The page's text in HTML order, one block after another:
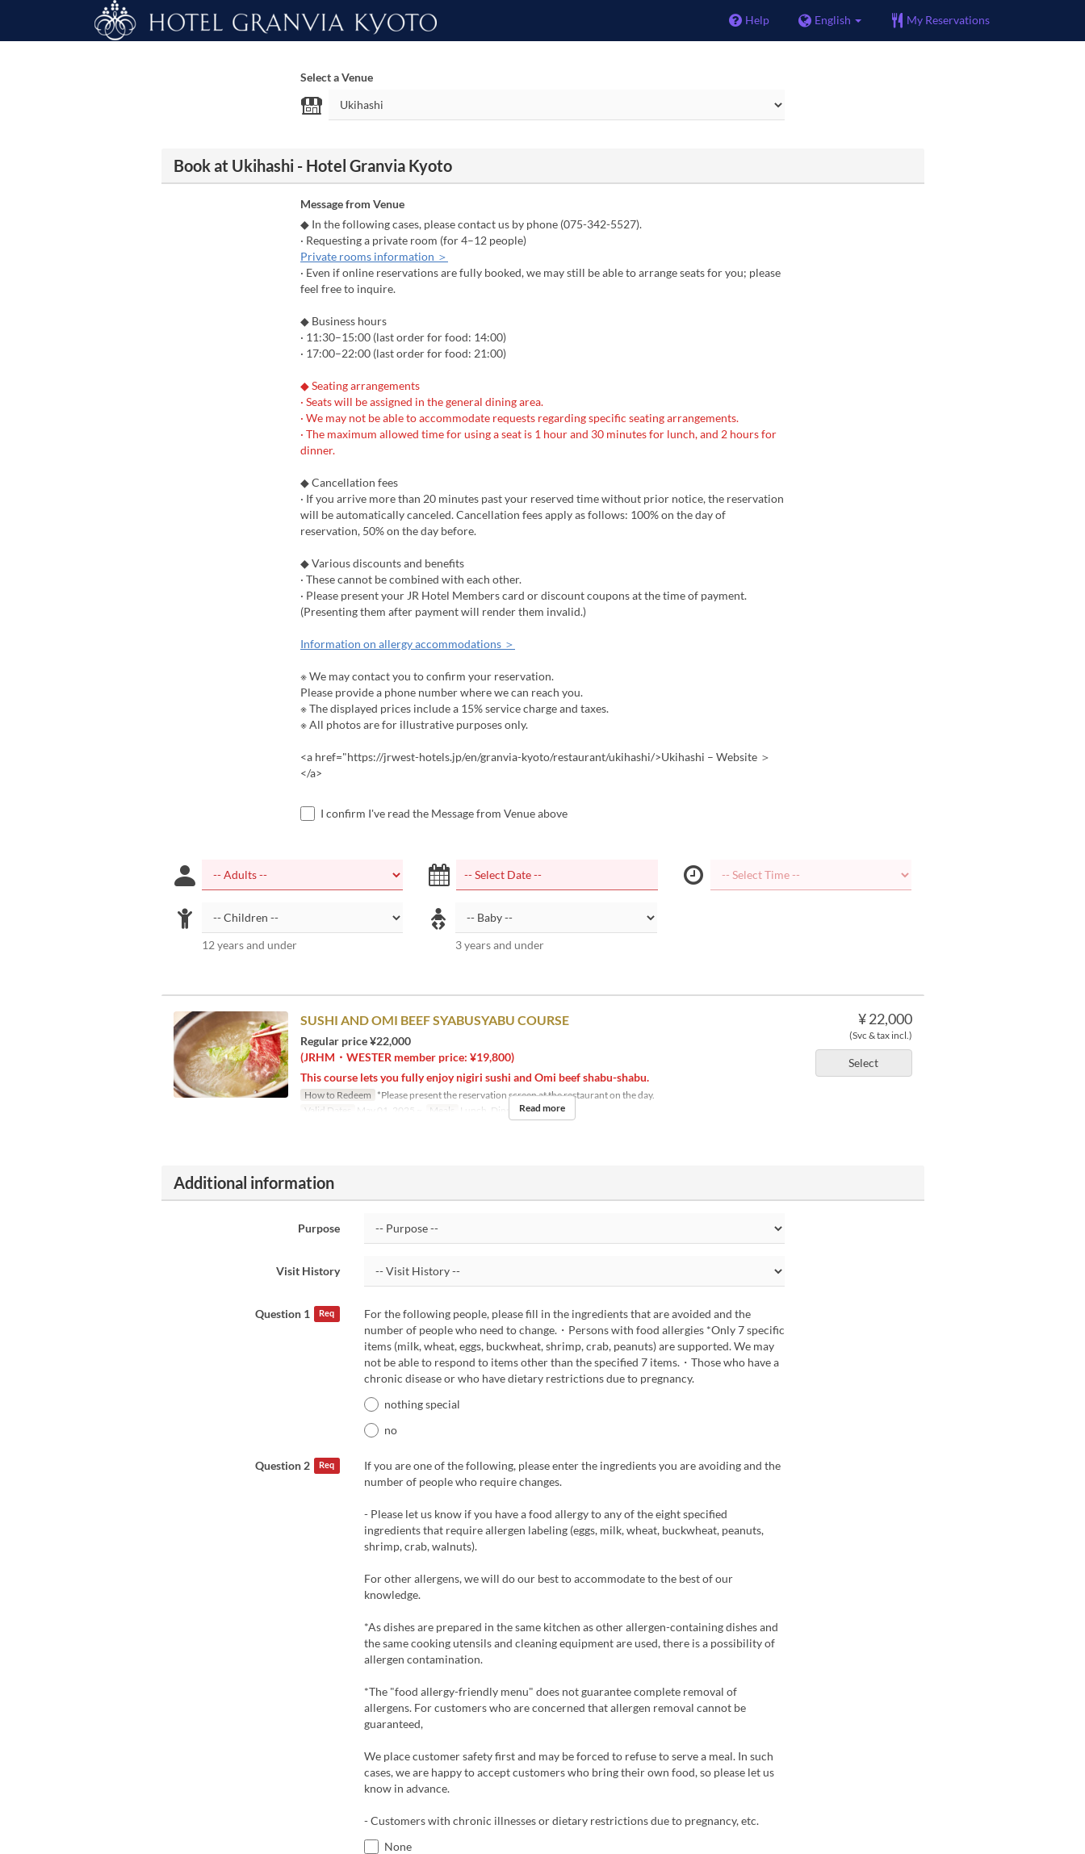
Help English My Reservations
Select a Venue
Book at Ukihashi - Hotel Granvia Kyoto
Message from Venue
◆ In the following cases, please contact us by phone (075-342-5527).
· Requesting a private room (for 4–12 people)
Private rooms information ＞
· Even if online reservations are fully booked, we may still be able to arrange seats for you; please
feel free to inquire.
◆ Business hours
· 11:30–15:00 (last order for food: 14:00)
· 17:00–22:00 (last order for food: 21:00)
◆ Seating arrangements
· Seats will be assigned in the general dining area.
· We may not be able to accommodate requests regarding specific seating arrangements.
· The maximum allowed time for using a seat is 1 hour and 30 minutes for lunch, and 2 hours for
dinner.
◆ Cancellation fees
· If you arrive more than 20 minutes past your reserved time without prior notice, the reservation
will be automatically canceled. Cancellation fees apply as follows: 100% on the day of
reservation, 50% on the day before.
◆ Various discounts and benefits
· These cannot be combined with each other.
· Please present your JR Hotel Members card or discount coupons at the time of payment.
(Presenting them after payment will render them invalid.)
Information on allergy accommodations ＞
※ We may contact you to confirm your reservation.
Please provide a phone number where we can reach you.
※ The displayed prices include a 15% service charge and taxes.
※ All photos are for illustrative purposes only.
<a href="https://jrwest-hotels.jp/en/granvia-kyoto/restaurant/ukihashi/>Ukihashi – Website ＞
</a>
I confirm I've read the Message from Venue above
12 years and under 3 years and under
¥ 22,000
(Svc & tax incl.)
Select
SUSHI AND OMI BEEF SYABUSYABU COURSE
Regular price ¥22,000
(JRHM・WESTER member price: ¥19,800)
This course lets you fully enjoy nigiri sushi and Omi beef shabu-shabu.
How to Redeem *Please present the reservation screen at the restaurant on the day.
Valid Dates
May 01, 2025 ~ Meals Lunch, DinnerRead more
Additional information
Purpose
Visit History
Question 1 Req
For the following people, please fill in the ingredients that are avoided and the
number of people who need to change.・Persons with food allergies *Only 7 specific
items (milk, wheat, eggs, buckwheat, shrimp, crab, peanuts) are supported. We may
not be able to respond to items other than the specified 7 items.・Those who have a
chronic disease or who have dietary restrictions due to pregnancy.
nothing special
no
Question 2 Req
If you are one of the following, please enter the ingredients you are avoiding and the
number of people who require changes.
- Please let us know if you have a food allergy to any of the eight specified
ingredients that require allergen labeling (eggs, milk, wheat, buckwheat, peanuts,
shrimp, crab, walnuts).
For other allergens, we will do our best to accommodate to the best of our
knowledge.
*As dishes are prepared in the same kitchen as other allergen-containing dishes and
the same cooking utensils and cleaning equipment are used, there is a possibility of
allergen contamination.
*The "food allergy-friendly menu" does not guarantee complete removal of
allergens. For customers who are concerned that allergen removal cannot be
guaranteed,
We place customer safety first and may be forced to refuse to serve a meal. In such
cases, we are happy to accept customers who bring their own food, so please let us
know in advance.
- Customers with chronic illnesses or dietary restrictions due to pregnancy, etc.
None